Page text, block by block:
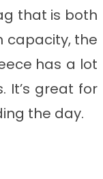
that is both
capacity, the
has a lot
It’s great for
the day.